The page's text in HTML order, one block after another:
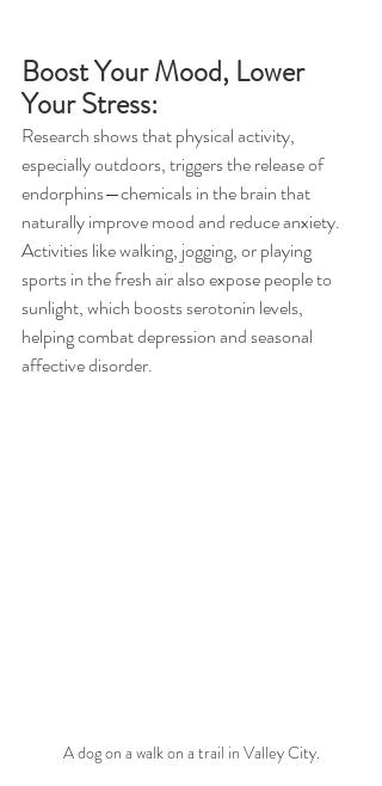
Boost Your Mood, Lower
Your Stress:
Research shows that physical activity,
especially outdoors, triggers the release of
endorphins—chemicals in the brain that
naturally improve mood and reduce anxiety.
Activities like walking, jogging, or playing
sports in the fresh air also expose people to
sunlight, which boosts serotonin levels,
helping combat depression and seasonal
affective disorder.
A dog on a walk on a trail in Valley City.